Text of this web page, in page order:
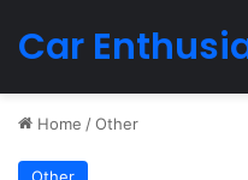
Car
Home /Other